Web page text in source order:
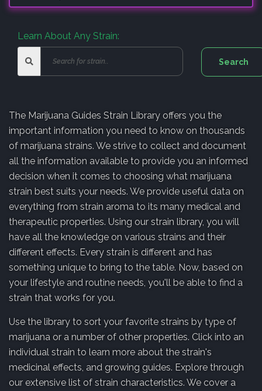
Learn About Any Strain:
The Marijuana Guides Strain Library offers you the
important information you need to know on thousands
of marijuana strains. We strive to collect and document
all the information available to provide you an informed
decision when it comes to choosing what marijuana
strain best suits your needs. We provide useful data on
everything from strain aroma to its many medical and
therapeutic properties. Using our strain library, you will
have all the knowledge on various strains and their
different effects. Every strain is different and has
something unique to bring to the table. Now, based on
your lifestyle and routine needs, you'll be able to find a
strain that works for you.
Use the library to sort your favorite strains by type of
marijuana or a number of other properties. Click into an
individual strain to learn more about the strain's
medicinal effects, and growing guides. Explore through
our extensive list of strain characteristics. We cover a